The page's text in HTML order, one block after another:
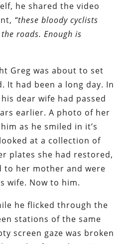
he shared the video
“these bloody cyclists
roads. Enough is
Greg was about to set
It had been a long day. In
dear wife had passed
earlier. A photo of her
as he smiled in it’s
at a collection of
plates she had restored,
to her mother and were
wife. Now to him.
he flicked through the
stations of the same
screen gaze was broken